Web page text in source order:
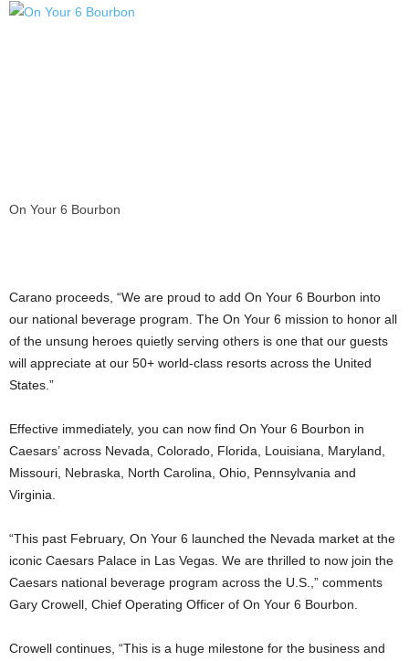
On Your 6 Bourbon
Carano proceeds, “We are proud to add On Your 6 Bourbon into
our national beverage program. The On Your 6 mission to honor all
of the unsung heroes quietly serving others is one that our guests
will appreciate at our 50+ world-class resorts across the United
States .”
Effective immediately, you can now find On Your 6 Bourbon in
Caesars’ across Nevada Colorado Florida Louisiana Maryland
Missouri Nebraska North Carolina Ohio Pennsylvania and
Virginia
“This past February, On Your 6 launched the Nevada market at the
iconic Caesars Palace in Las Vegas . We are thrilled to now join the
Caesars national beverage program across the U.S.,” comments
Gary Crowell , Chief Operating Officer of On Your 6 Bourbon.
Crowell continues, “This is a huge milestone for the business and